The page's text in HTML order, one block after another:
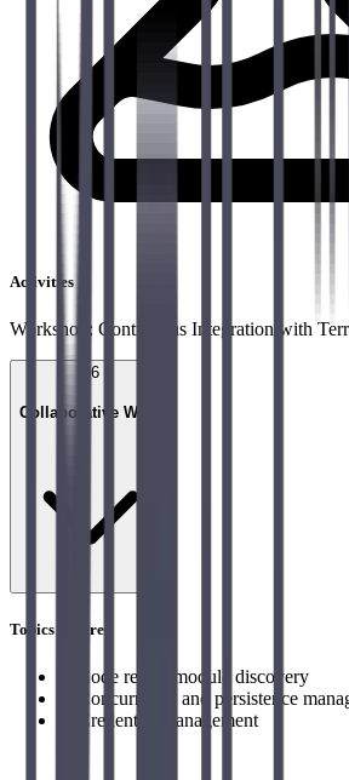
Activities
Workshop: Continuous Integration with
06
Collaborative Work
Topics covered
Code reuse, module discovery
Concurrency and persistence
Credential management